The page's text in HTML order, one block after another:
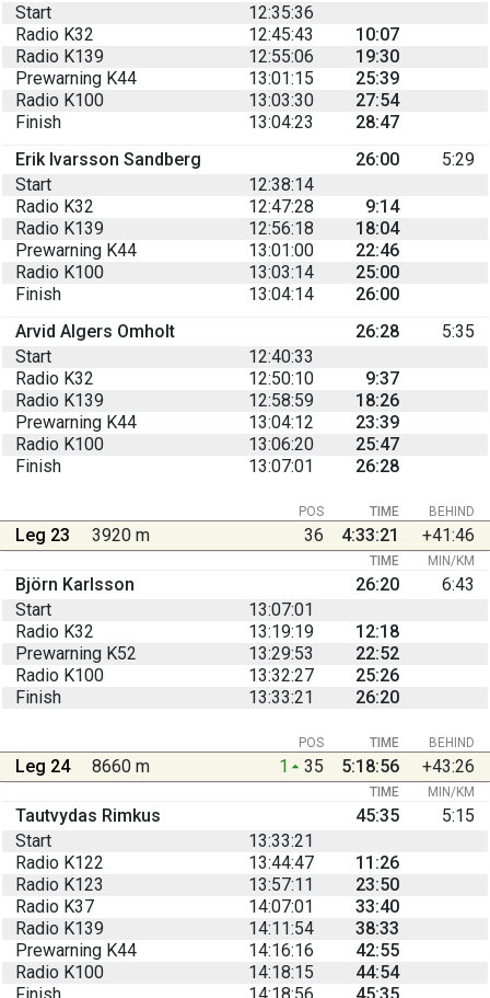
Start
12:35:36
Radio K32
12:45:43
10:07
Radio K139
12:55:06
19:30
Prewarning K44
13:01:15
25:39
Radio K100
13:03:30
27:54
Finish
13:04:23
28:47
Erik Ivarsson Sandberg
26:00
5:29
Start
12:38:14
Radio K32
12:47:28
9:14
Radio K139
12:56:18
18:04
Prewarning K44
13:01:00
22:46
Radio K100
13:03:14
25:00
Finish
13:04:14
26:00
Arvid Algers Omholt
26:28
5:35
Start
12:40:33
Radio K32
12:50:10
9:37
Radio K139
12:58:59
18:26
Prewarning K44
13:04:12
23:39
Radio K100
13:06:20
25:47
Finish
13:07:01 26:28
BEHIND
POS TIME
Leg 23 3920 m 36 4:33:21 +41:46
TIME MIN/KM
Björn Karlsson 26:20
6:43
Start
13:07:01
Radio K32
13:19:19
12:18
Prewarning K52
13:29:53
22:52
Radio K100
13:32:27
25:26
Finish
13:33:21 26:20
BEHIND
POS TIME
Leg 24 8660 m 1 35 5:18:56 +43:26
TIME MIN/KM
Tautvydas Rimkus 45:35
5:15
Start
13:33:21
Radio K122
13:44:47
11:26
Radio K123
13:57:11
23:50
Radio K37
14:07:01
33:40
Radio K139
14:11:54
38:33
Prewarning K44
14:16:16
42:55
Radio K100
14:18:15
44:54
Finish
14:18:56 45:35